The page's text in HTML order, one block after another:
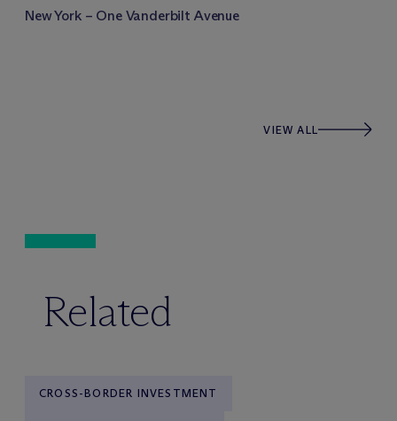
New York – One Vanderbilt Avenue
VIEW ALL
Related
CROSS-BORDER INVESTMENT